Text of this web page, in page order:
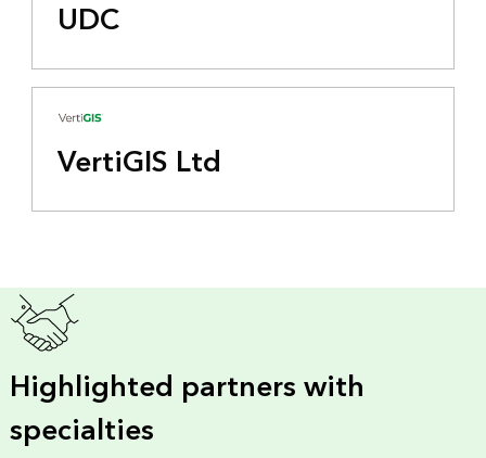
UDC
VertiGIS Ltd
Highlighted partners with
specialties